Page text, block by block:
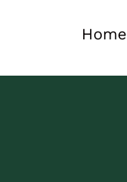
Home